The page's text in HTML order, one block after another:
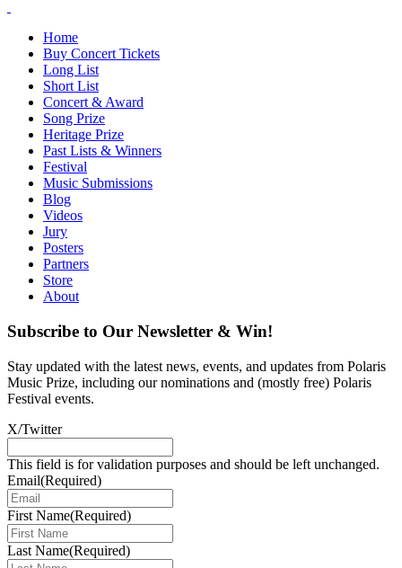
Home
Buy Concert Tickets
Long List
Short List
Concert & Award
Song Prize
Heritage Prize
Past Lists & Winners
Festival
Music Submissions
Blog
Videos
Jury
Posters
Partners
Store
About
Subscribe to Our Newsletter & Win!
Stay updated with the latest news, events, and updates from Polaris
Music Prize, including our nominations and (mostly free) Polaris
Festival events.
X/Twitter
This field is for validation purposes and should be left unchanged.
Email(Required)
First Name(Required)
Last Name(Required)